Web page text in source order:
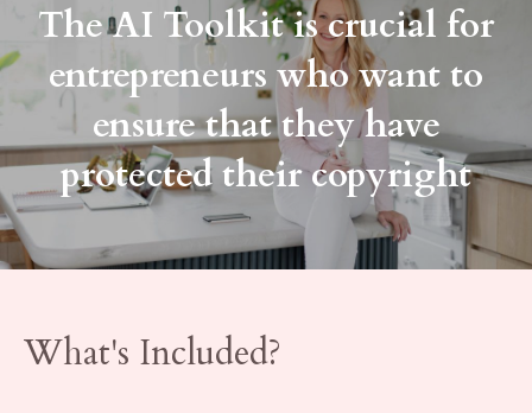
The AI Toolkit is crucial for
entrepreneurs who want to
ensure that they have
protected their copyright
What's Included?